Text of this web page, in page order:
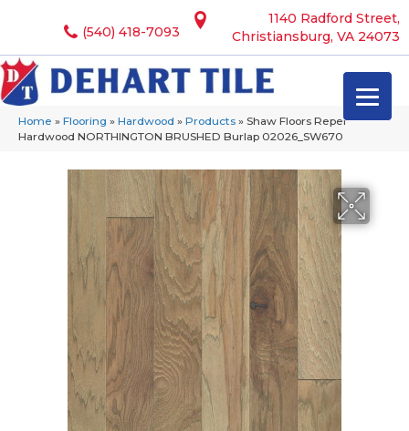
1140 Radford Street,
Christiansburg, VA 24073
(540) 418-7093
Home » Flooring » Hardwood » Products » Shaw Floors Repel
Hardwood NORTHINGTON BRUSHED Burlap 02026_SW670